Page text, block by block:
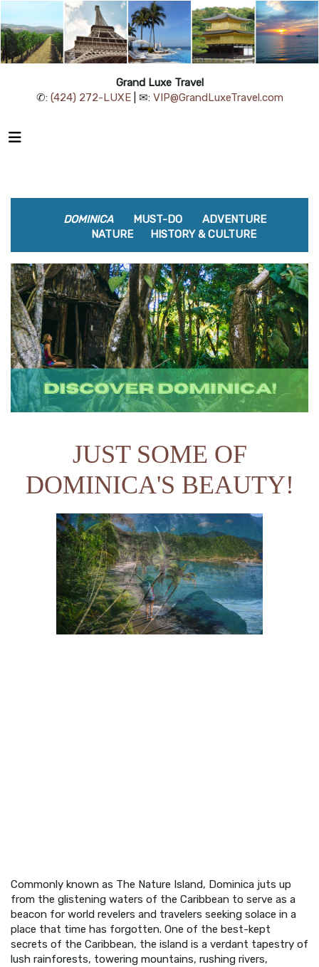
Grand Luxe Travel
✆: (424) 272-LUXE| ✉: VIP@GrandLuxeTravel.com
DOMINICA MUST-DO
ADVENTURE
NATURE
HISTORY & CULTURE
JUST SOME OF
DOMINICA'S BEAUTY!
Commonly known as The Nature Island, Dominica juts up
from the glistening waters of the Caribbean to serve as a
beacon for world revelers and travelers seeking solace in a
place that time has forgotten. One of the best-kept
secrets of the Caribbean, the island is a verdant tapestry of
lush rainforests, towering mountains, rushing rivers,